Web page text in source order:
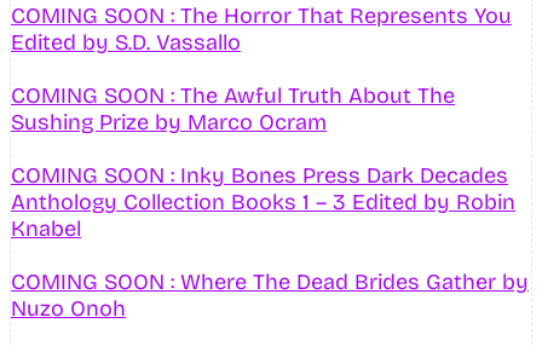
COMING SOON : The Horror That Represents You
Edited by S.D. Vassallo
COMING SOON : The Awful Truth About The
Sushing Prize by Marco Ocram
COMING SOON : Inky Bones Press Dark Decades
Anthology Collection Books 1 – 3 Edited by Robin
Knabel
COMING SOON : Where The Dead Brides Gather by
Nuzo Onoh